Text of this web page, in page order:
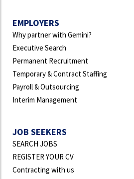
EMPLOYERS
Why partner with Gemini?
Executive Search
Permanent Recruitment
Temporary & Contract Staffing
Payroll & Outsourcing
Interim Management
JOB SEEKERS
SEARCH JOBS
REGISTER YOUR CV
Contracting with us